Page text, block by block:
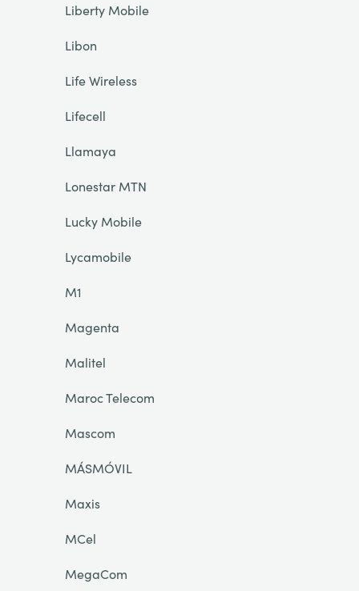
Liberty Mobile
Libon
Life Wireless
Lifecell
Llamaya
Lonestar MTN
Lucky Mobile
Lycamobile
M1
Magenta
Malitel
Maroc Telecom
Mascom
MÁSMÓVIL
Maxis
MCel
MegaCom